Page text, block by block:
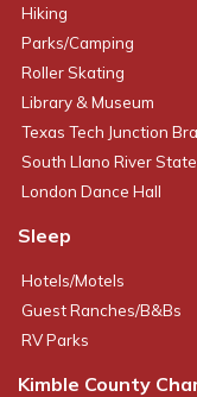
Hiking
Parks/Camping
Roller Skating
Library & Museum
Texas Tech Junction
South Llano River
London Dance Hall
Sleep
Hotels/Motels
Guest Ranches/B&Bs
RV Parks
Kimble County